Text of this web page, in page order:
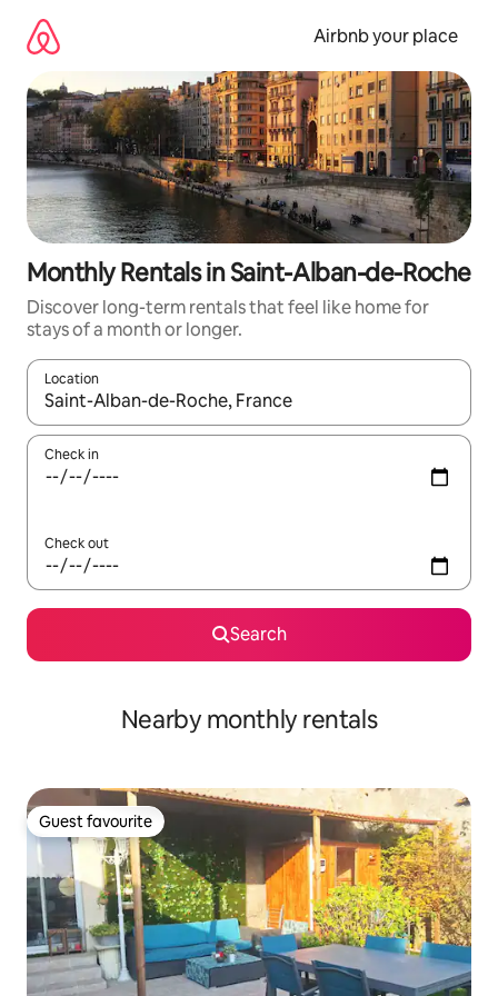
content
Airbnb your place
Monthly Rentals in Saint-Alban-de-Roche
Discover long-term rentals that feel like home for
stays of a month or longer.
Location
When results are available, navigate with the up and down
Check in
Check out
Search
Nearby monthly rentals
Guest favourite
Guest favourite